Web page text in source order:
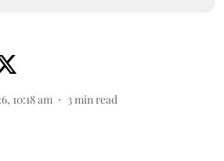
10:18 am 3min read